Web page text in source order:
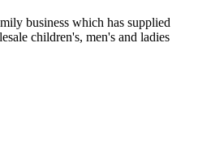
business which has supplied
children's, men's and ladies